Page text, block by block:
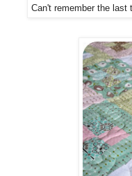
Can't remember the last